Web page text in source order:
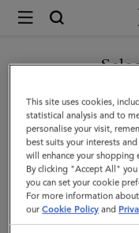
Mulberry
Belgrave
Single
Document
Holder
|
Oak
Two-
You are currently
you
GO TO UNITED
This site uses cookies,
statistical analysis and to
personalise your visit,
best suits your interests
will enhance your shopping
By clicking "Accept All"
you can set your cookie
For more information
ourCookie Policy and